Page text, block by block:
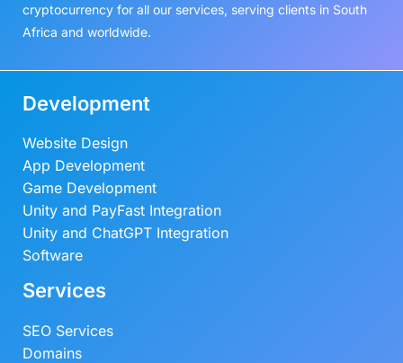
cryptocurrency for all our services, serving clients in South
Africa and worldwide.
Development
Website Design
App Development
Game Development
Unity and PayFast Integration
Unity and ChatGPT Integration
Software
Services
SEO Services
Domains